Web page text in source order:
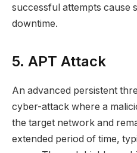
successful attempts cause
downtime.
5. APT Attack
An advanced persistent
cyber-attack where a
the target network and
extended period of time,